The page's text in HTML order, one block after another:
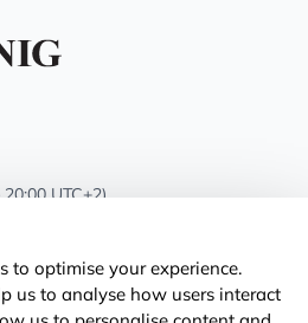
20:00 UTC+2)
1082
Privacy Policy
to optimise your experience.
us to analyse how users interact